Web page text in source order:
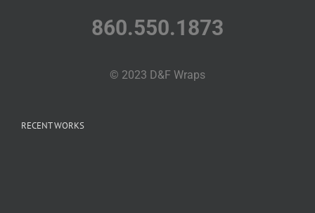
860.550.1873
© 2023 D&F Wraps
RECENT WORKS